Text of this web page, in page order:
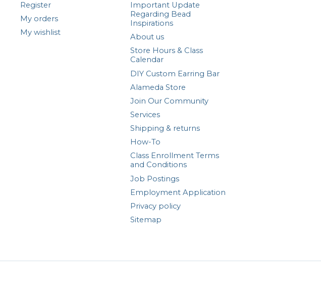
Register
My orders
My wishlist
Important Update
Regarding Bead
Inspirations
About us
Store Hours & Class
Calendar
DIY Custom Earring Bar
Alameda Store
Join Our Community
Services
Shipping & returns
How-To
Class Enrollment Terms
and Conditions
Job Postings
Employment Application
Privacy policy
Sitemap